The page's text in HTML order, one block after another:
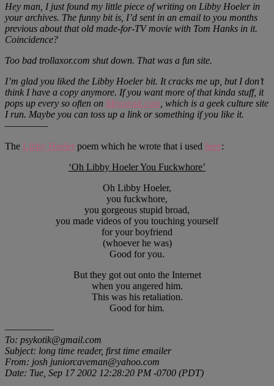
Hey man, I just found my little piece of writing on Libby Hoeler in
your archives. The funny bit is, I’d sent in an email to you months
previous about that old made-for-TV movie with Tom Hanks in it.
Coincidence?
Too bad trollaxor.com shut down. That was a fun site.
I’m glad you liked the Libby Hoeler bit. It cracks me up, but I don’t
think I have a copy anymore. If you want more of that kinda stuff, it
pops up every so often on Megarad.com , which is a geek culture site
I run. Maybe you can toss up a link or something if you like it.
—————
The Libby Hoeler poem which he wrote that i used here:
‘Oh Libby Hoeler You Fuckwhore’
Oh Libby Hoeler,
you fuckwhore,
you gorgeous stupid broad,
you made videos of you touching yourself
for your boyfriend
(whoever he was)
Good for you.
But they got out onto the Internet
when you angered him.
This was his retaliation.
Good for him.
—————
To: psykotik@gmail.com
Subject: long time reader, first time emailer
From: josh juniorcaveman@yahoo.com
Date: Tue, Sep 17 2002 12:28:20 PM -0700 (PDT)